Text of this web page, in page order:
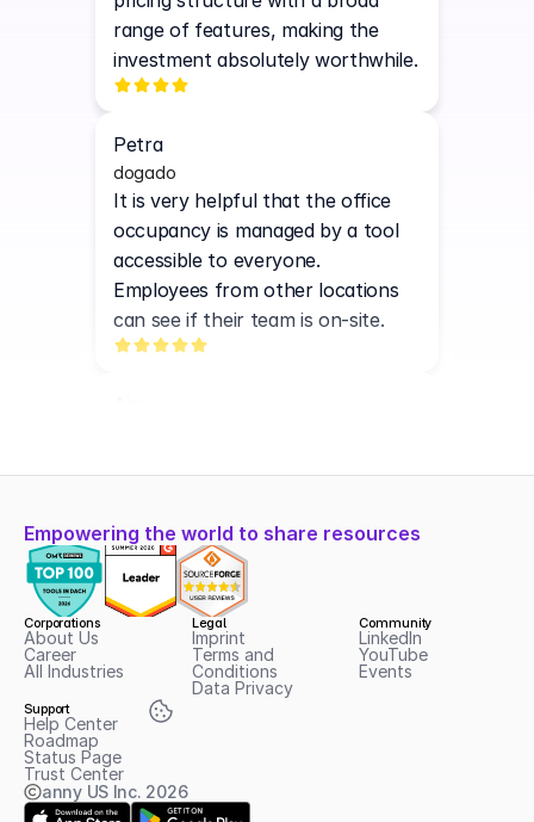
range of features, making the
investment absolutely worthwhile.
Petra
dogado
It is very helpful that the office
occupancy is managed by a tool
accessible to everyone.
Employees from other locations
can see if their team is on-site.
Yannic
cityscaper LLC
anny is an exceptionally user-
friendly and flexible booking
platform that has significantly
streamlined our scheduling
processes.
Empowering the world to share resources
Corporations
About Us
Career
All Industries
Legal
Terms and
Conditions
Data Privacy
Imprint
Community
LinkedIn
YouTube
Events
Support
Help Center
Roadmap
Status Page
Trust Center
anny US Inc. 2026